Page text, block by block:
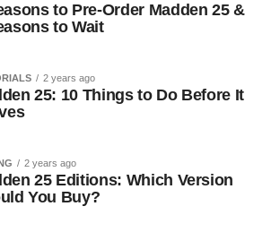
to Pre-Order Madden 25 &
to Wait
2 years ago
25: 10 Things to Do Before It
2 years ago
25 Editions: Which Version
You Buy?